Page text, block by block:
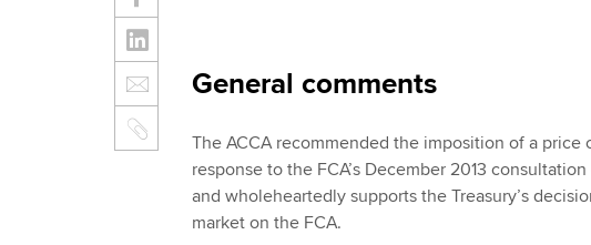
General comments
The ACCA recommended the imposition of a price
response to the FCA’s December 2013
and wholeheartedly supports the Treasury’s
market on the FCA.